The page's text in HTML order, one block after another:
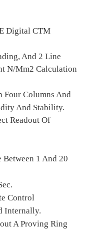
Digital CTM
And 2 Line
N/Mm2 Calculation
Four Columns And
And Stability.
Readout Of
Between 1 And 20
Control
Internally.
A Proving Ring